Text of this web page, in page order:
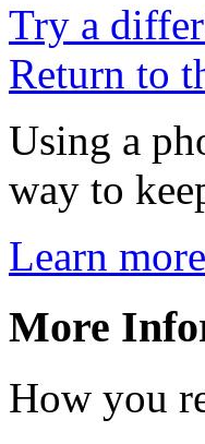
Try a
Return to
Using a
way to
Learn more
More
How you